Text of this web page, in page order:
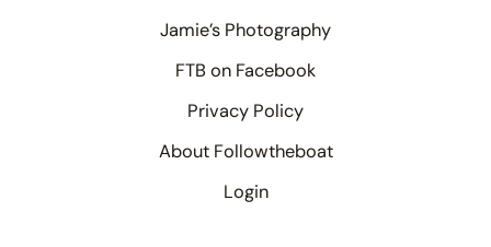
Jamie’s Photography
FTB on Facebook
Privacy Policy
About Followtheboat
Login